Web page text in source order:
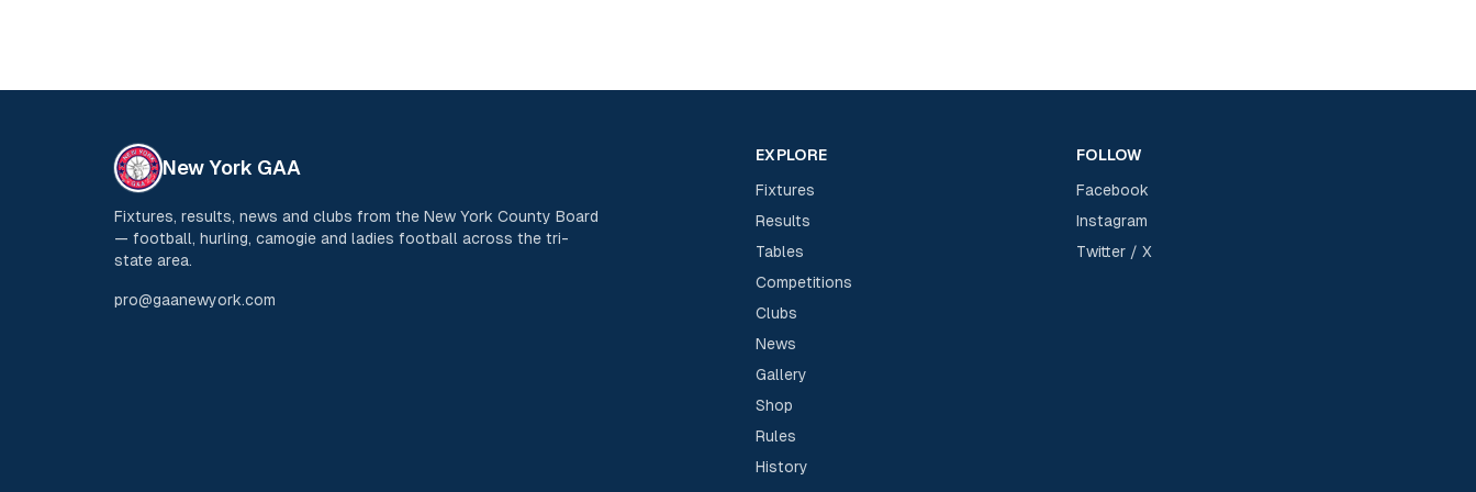
New York GAA
Fixtures, results, news and clubs from the New York County Board
— football, hurling, camogie and ladies football across the tri-
state area.
pro@gaanewyork.com
EXPLORE
Fixtures
Results
Tables
Competitions
Clubs
News
Gallery
Shop
Rules
History
FOLLOW
Facebook
Instagram
Twitter / X